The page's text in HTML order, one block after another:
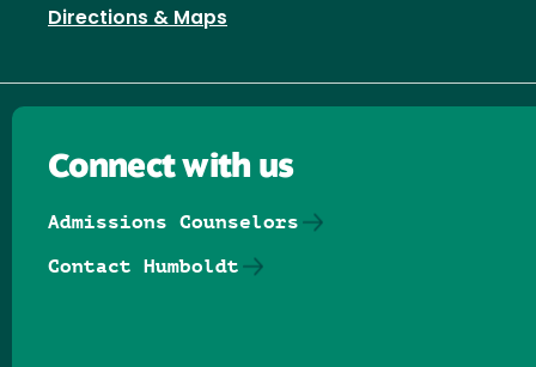
Directions & Maps
Connect with us
Admissions Counselors
Contact Humboldt